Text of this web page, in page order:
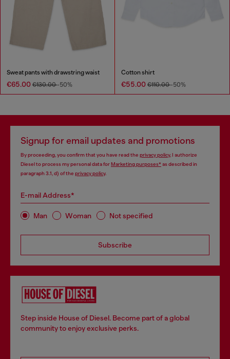
Sweat pants with drawstring waist
€65.00 €130.00-50%
Cotton shirt
€55.00 €110.00-50%
Signup for email updates and promotions
By proceeding, you confirm that you have read the privacy policy, I authorize
Diesel to process my personal data forMarketing purposes*as described in
paragraph 3.1, d) of the privacy policy.
E-mail Address*
Man Woman Not specified
Subscribe
Step inside House of Diesel. Become part of a global
community to enjoy exclusive perks.